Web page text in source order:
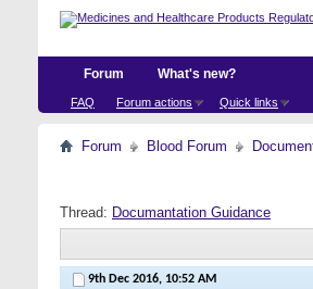
Forum
FAQ Forum actions Quick links
What's new?
Forum Blood Forum
Thread: Documantation Guidance
9th Dec 2016, 10:52 AM